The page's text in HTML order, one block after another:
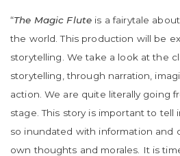
“The Magic Flute is a fairytale
the world. This production will be
storytelling. We take a look at the
storytelling, through narration,
action. We are quite literally going
stage.This story is important to tell
so inundated with information and
own thoughts and morales. It is